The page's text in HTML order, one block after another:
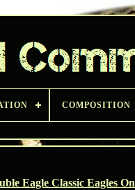
COMPOSITION
Eagle Classic Eagles